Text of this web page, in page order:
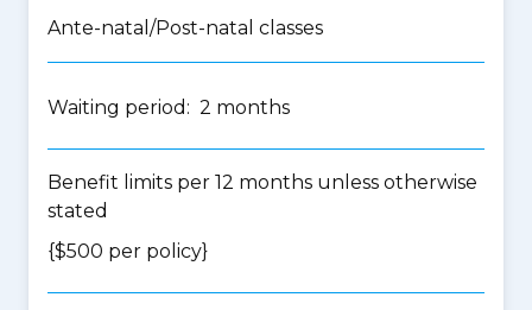
Ante-natal/Post-natal classes
Waiting period: 2 months
Benefit limits per 12 months unless otherwise
stated
{$500 per policy}